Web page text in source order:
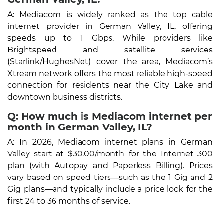
A: Mediacom is widely ranked as the top cable
internet provider in German Valley, IL, offering
speeds up to 1 Gbps. While providers like
Brightspeed and satellite services
(Starlink/HughesNet) cover the area, Mediacom’s
Xtream network offers the most reliable high-speed
connection for residents near the City Lake and
downtown business districts.
Q: How much is Mediacom internet per
month in German Valley, IL?
A: In 2026, Mediacom internet plans in German
Valley start at $30.00/month for the Internet 300
plan (with Autopay and Paperless Billing). Prices
vary based on speed tiers—such as the 1 Gig and 2
Gig plans—and typically include a price lock for the
first 24 to 36 months of service.